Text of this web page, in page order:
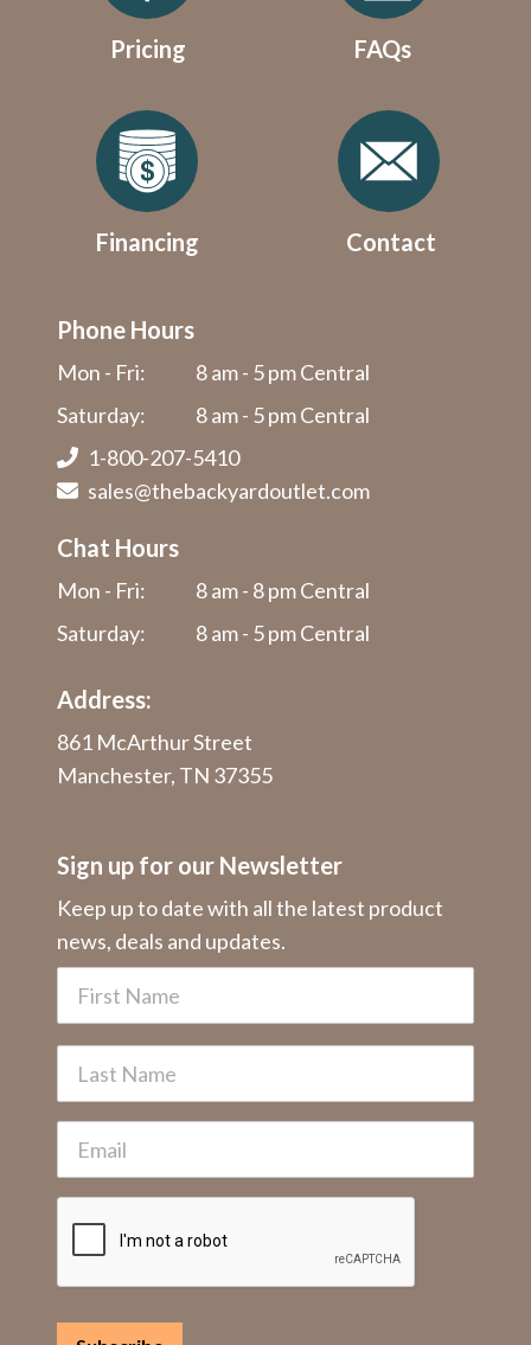
Pricing FAQs
Financing Contact
Phone Hours
Mon - Fri:
8 am - 5 pm Central
Saturday:
8 am - 5 pm Central
1-800-207-5410
sales@thebackyardoutlet.com
Chat Hours
Mon - Fri:
8 am - 8 pm Central
Saturday:
8 am - 5 pm Central
Address:
861 McArthur Street
Manchester, TN 37355
Sign up for our Newsletter
Keep up to date with all the latest product
news, deals and updates.